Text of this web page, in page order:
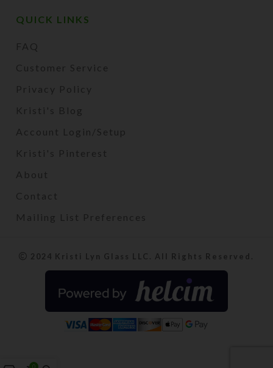
QUICK LINKS
FAQ
Customer Service
Privacy Policy
Kristi's Blog
Account Login/Setup
Kristi's Pinterest
About
Contact
Mailing List Preferences
2024 Kristi Lyn Glass LLC. All Rights Reserved.
0